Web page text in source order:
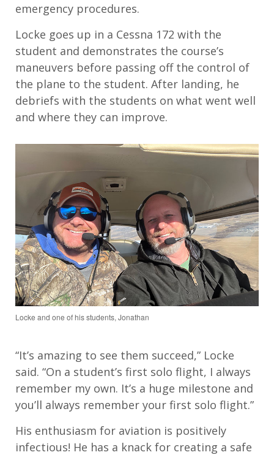
emergency procedures.
Locke goes up in a Cessna 172 with the
student and demonstrates the course’s
maneuvers before passing off the control of
the plane to the student. After landing, he
debriefs with the students on what went well
and where they can improve.
Locke and one of his students, Jonathan
“It’s amazing to see them succeed,” Locke
said. “On a student’s first solo flight, I always
remember my own. It’s a huge milestone and
you’ll always remember your first solo flight.”
His enthusiasm for aviation is positively
infectious! He has a knack for creating a safe